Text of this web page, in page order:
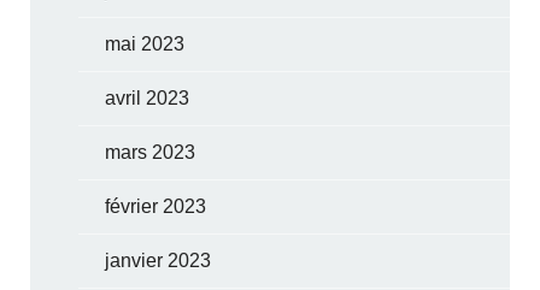
mai 2023
avril 2023
mars 2023
février 2023
janvier 2023